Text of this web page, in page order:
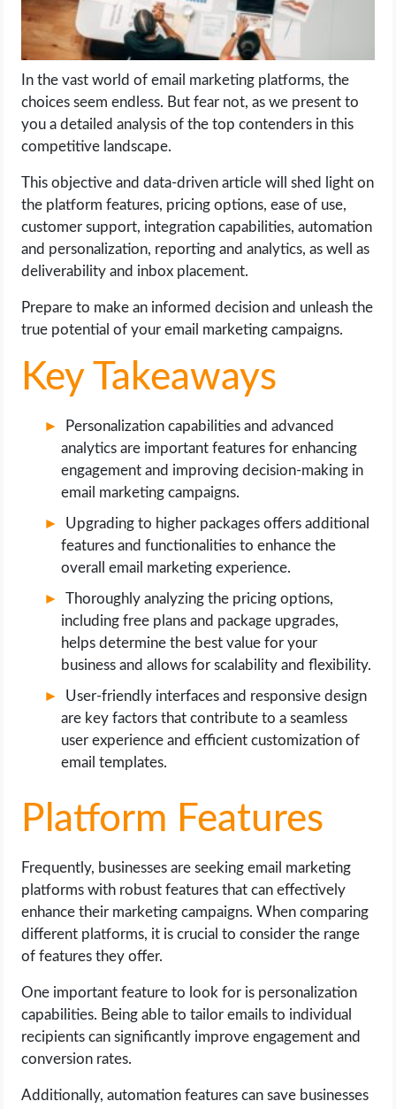
ONLINE DATING
SCIENCE
SOCIAL MEDIA
SOFTWARE
OPERATING SYSTEMS
SEO
WEB HOSTING
WRITE FOR US
In the vast world of email marketing platforms, the
choices seem endless. But fear not, as we present to
you a detailed analysis of the top contenders in this
competitive landscape.
This objective and data-driven article will shed light on
the platform features, pricing options, ease of use,
customer support, integration capabilities, automation
and personalization, reporting and analytics, as well as
deliverability and inbox placement.
Prepare to make an informed decision and unleash the
true potential of your email marketing campaigns.
Key Takeaways
Personalization capabilities and advanced
analytics are important features for enhancing
engagement and improving decision-making in
email marketing campaigns.
Upgrading to higher packages offers additional
features and functionalities to enhance the
overall email marketing experience.
Thoroughly analyzing the pricing options,
including free plans and package upgrades,
helps determine the best value for your
business and allows for scalability and flexibility.
User-friendly interfaces and responsive design
are key factors that contribute to a seamless
user experience and efficient customization of
email templates.
Platform Features
Frequently, businesses are seeking email marketing
platforms with robust features that can effectively
enhance their marketing campaigns. When comparing
different platforms, it is crucial to consider the range
of features they offer.
One important feature to look for is personalization
capabilities. Being able to tailor emails to individual
recipients can significantly improve engagement and
conversion rates.
Additionally, automation features can save businesses